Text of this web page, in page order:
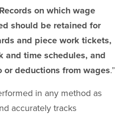
Records on which wage
should be retained for
and piece work tickets,
and time schedules, and
or deductions from wages.”
in any method as
accurately tracks